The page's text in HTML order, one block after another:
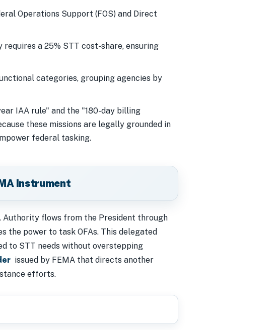
Operations Support (FOS) and Direct
a 25% STT cost-share, ensuring
categories, grouping agencies by
IAA rule" and the "180-day billing
these missions are legally grounded in
federal tasking.
Instrument
flows from the President through
the power to task OFAs. This delegated
to STT needs without overstepping
issued by FEMA that directs another
efforts.